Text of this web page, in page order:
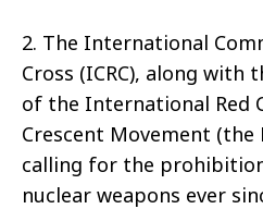
2. The International
Cross (ICRC), along
of the International Red
Crescent Movement (the
calling for the
nuclear weapons ever